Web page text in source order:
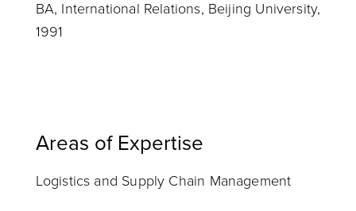
BA, International Relations, Beijing University,
1991
Areas of Expertise
Logistics and Supply Chain Management